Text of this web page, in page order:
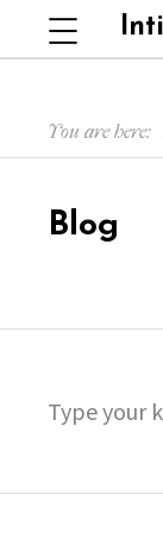
Menu
You are here:
Blog
for: